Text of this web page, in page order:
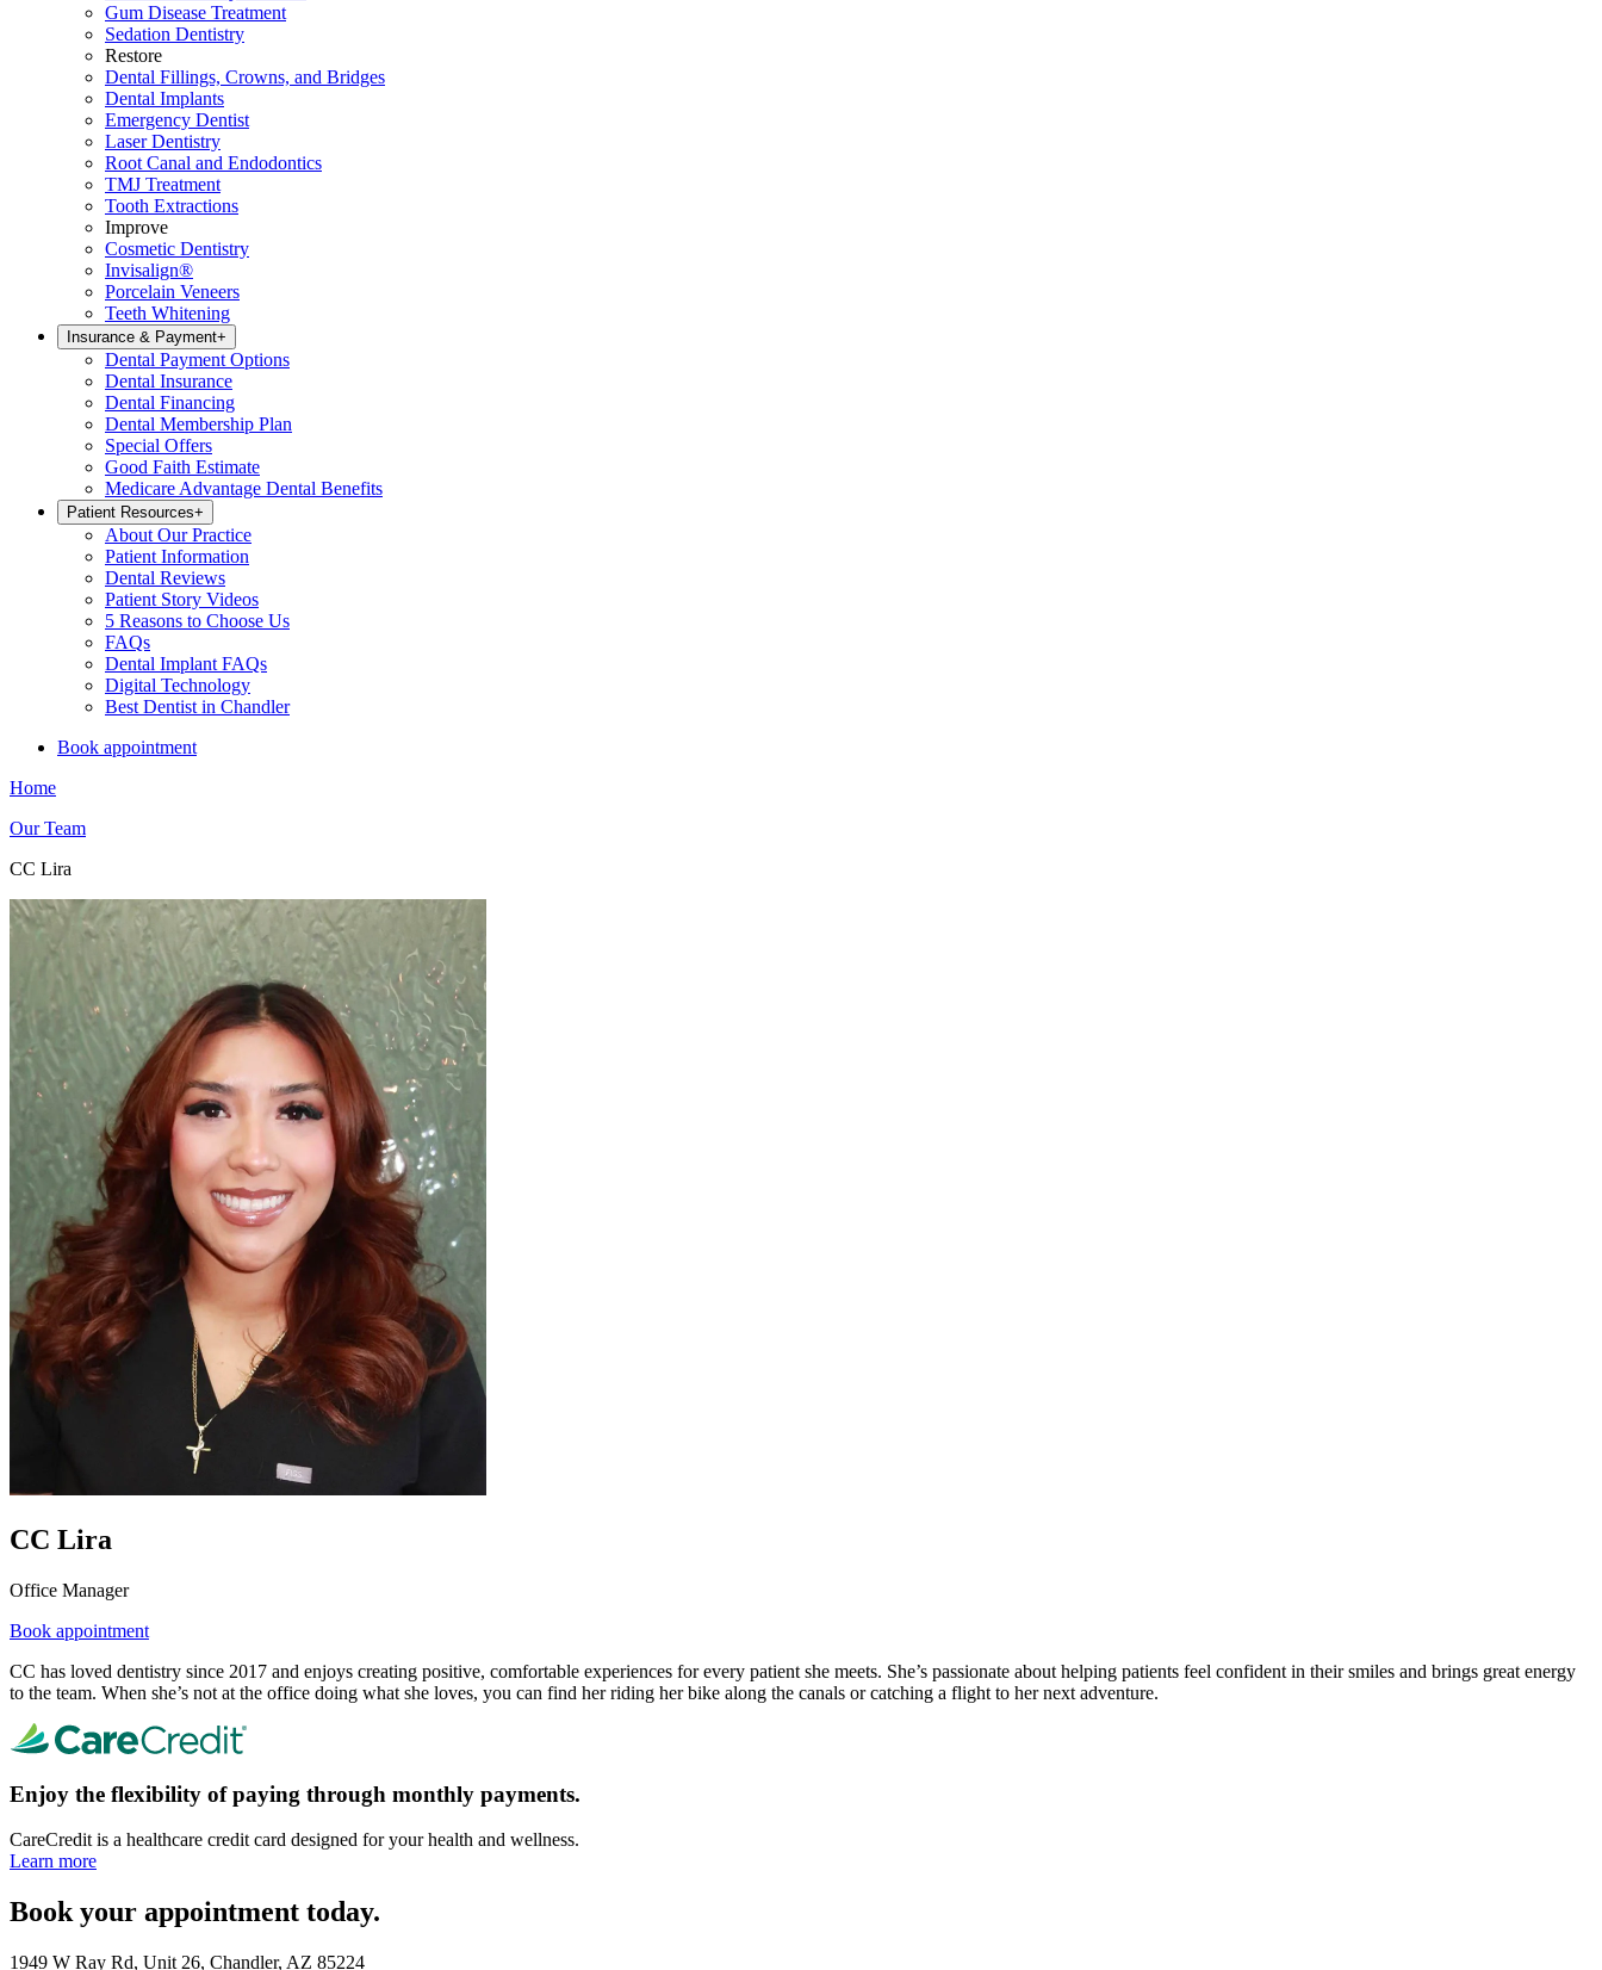
Gum Disease Treatment
Sedation Dentistry
Restore
Dental Fillings, Crowns, and Bridges
Dental Implants
Emergency Dentist
Laser Dentistry
Root Canal and Endodontics
TMJ Treatment
Tooth Extractions
Improve
Cosmetic Dentistry
Invisalign®
Porcelain Veneers
Teeth Whitening
Insurance & Payment+
Dental Payment Options
Dental Insurance
Dental Financing
Dental Membership Plan
Special Offers
Good Faith Estimate
Medicare Advantage Dental Benefits
Patient Resources+
About Our Practice
Patient Information
Dental Reviews
Patient Story Videos
5 Reasons to Choose Us
FAQs
Dental Implant FAQs
Digital Technology
Best Dentist in Chandler
Book appointment
Home
Our Team
CC Lira
CC Lira
Office Manager
Book appointment
CC has loved dentistry since 2017 and enjoys creating positive, comfortable experiences for every patient she meets. She’s passionate about helping patients feel confident in their smiles and brings great energy
to the team. When she’s not at the office doing what she loves, you can find her riding her bike along the canals or catching a flight to her next adventure.
Enjoy the flexibility of paying through monthly payments.
CareCredit is a healthcare credit card designed for your health and wellness.
Learn more
Book your appointment today.
1949 W Ray Rd, Unit 26, Chandler, AZ 85224